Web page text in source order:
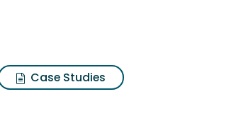
Case Studies